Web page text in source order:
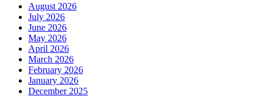
August 2026
July 2026
June 2026
May 2026
April 2026
March 2026
February 2026
January 2026
December 2025